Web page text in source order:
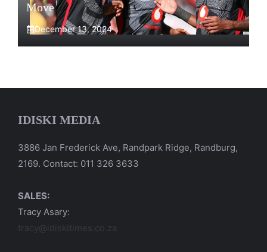
Move
December 13, 2024
IDISKI MEDIA
3886 Jan Frederick Ave, Randpark Ridge, Randburg,
2169. Contact: 011 326 3633
SALES:
Tracy Asary:
tracy@idiskitimes.co.za